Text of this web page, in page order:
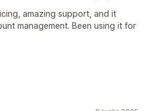
amazing support, and it
management. Been using it for